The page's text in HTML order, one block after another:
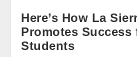
Here’s How La
Promotes Success
Students